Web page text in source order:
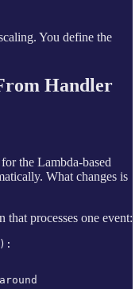
You define the
Handler
the Lambda-based
What changes is
processes one event: